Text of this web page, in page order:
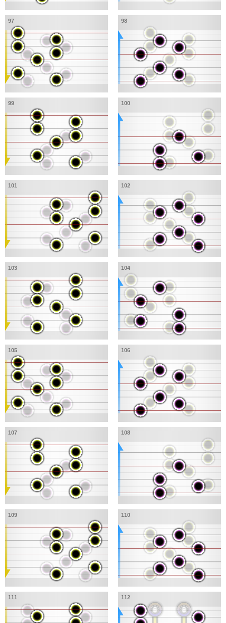
97 98
99 100
101 102
103 104
105 106
107 108
109 110
111 112